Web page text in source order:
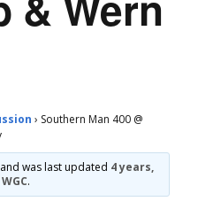
› Southern Man 400 @
was last updated 4 years,
.